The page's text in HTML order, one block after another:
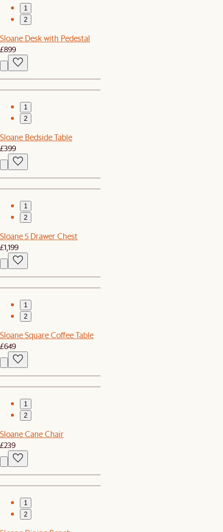
1
2
Sloane Desk with Pedestal
£899
1
2
Sloane Bedside Table
£399
1
2
Sloane 5 Drawer Chest
£1,199
1
2
Sloane Square Coffee Table
£649
1
2
Sloane Cane Chair
£239
1
2